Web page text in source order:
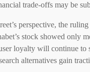
trade-offs may be
perspective, the
stock showed only
loyalty will continue to
alternatives gain